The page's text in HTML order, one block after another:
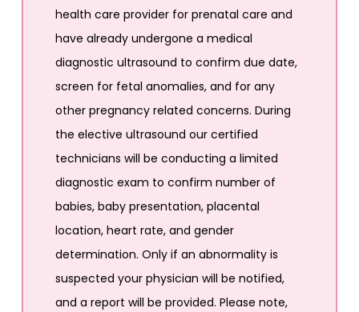
health care provider for prenatal care and
have already undergone a medical
diagnostic ultrasound to confirm due date,
screen for fetal anomalies, and for any
other pregnancy related concerns. During
the elective ultrasound our certified
technicians will be conducting a limited
diagnostic exam to confirm number of
babies, baby presentation, placental
location, heart rate, and gender
determination. Only if an abnormality is
suspected your physician will be notified,
and a report will be provided. Please note,